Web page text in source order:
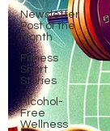
Newsletter
Post of the
Month
Fitness
Short
Stories
Alcohol-
Free
Wellness